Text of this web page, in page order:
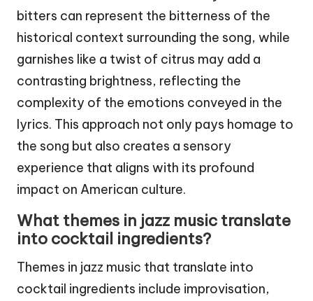
bitters can represent the bitterness of the
historical context surrounding the song, while
garnishes like a twist of citrus may add a
contrasting brightness, reflecting the
complexity of the emotions conveyed in the
lyrics. This approach not only pays homage to
the song but also creates a sensory
experience that aligns with its profound
impact on American culture.
What themes in jazz music translate
into cocktail ingredients?
Themes in jazz music that translate into
cocktail ingredients include improvisation,